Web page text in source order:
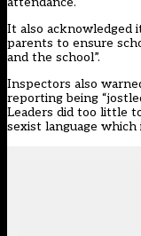
It also acknowledged
parents to ensure
and the school”.
Inspectors also
reporting being
Leaders did too little
sexist language which